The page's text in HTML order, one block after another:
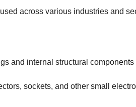
across various industries and
and internal structural
sockets, and other small